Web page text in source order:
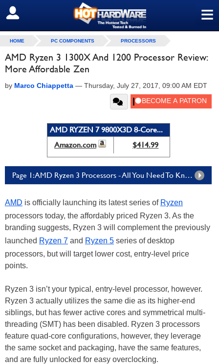
≡
SIGN OUT
HOME PC COMPONENTS PROCESSORS
AMD Ryzen 3 1300X And 1200 Processor Review:
More Affordable Zen
by Marco Chiappetta — Thursday, July 27, 2017, 09:00 AM EDT
AMD RYZEN 7 9800X3D 8-Core...
Amazon.com
$414.99
Page 1: AMD Ryzen 3 Processors - All You Need To Know
AMD is officially launching its latest series of Ryzen
processors today, the affordably priced Ryzen 3. As the
branding suggests, Ryzen 3 will complement the previously
launched Ryzen 7 and Ryzen 5 series of desktop
processors, but will target lower cost, entry-level price
points.
Ryzen 3 isn’t your typical, entry-level processor, however.
Ryzen 3 actually utilizes the same die as its higher-end
siblings, but has fewer active cores and symmetrical multi-
threading (SMT) has been disabled. Ryzen 3 processors
feature quad-core configurations, however, they leverage
the same socket and packaging, have the same features,
and are fully unlocked for easy overclocking.